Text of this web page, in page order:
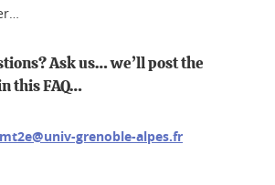
Ask us… we’ll post the
this FAQ…
grenoble-alpes.fr